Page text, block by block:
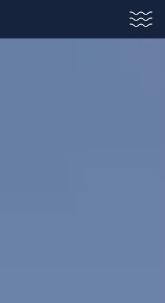
Saltar al contenido principal